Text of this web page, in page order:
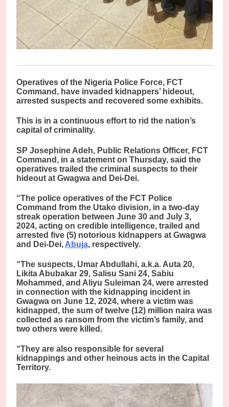
Operatives of the Nigeria Police Force, FCT
Command, have invaded kidnappers’ hideout,
arrested suspects and recovered some exhibits.
This is in a continuous effort to rid the nation’s
capital of criminality.
SP Josephine Adeh, Public Relations Officer, FCT
Command, in a statement on Thursday, said the
operatives trailed the criminal suspects to their
hideout at Gwagwa and Dei-Dei.
“The police operatives of the FCT Police
Command from the Utako division, in a two-day
streak operation between June 30 and July 3,
2024, acting on credible intelligence, trailed and
arrested five (5) notorious kidnappers at Gwagwa
and Dei-Dei, Abuja, respectively.
“The suspects, Umar Abdullahi, a.k.a. Auta 20,
Likita Abubakar 29, Salisu Sani 24, Sabiu
Mohammed, and Aliyu Suleiman 24, were arrested
in connection with the kidnapping incident in
Gwagwa on June 12, 2024, where a victim was
kidnapped, the sum of twelve (12) million naira was
collected as ransom from the victim’s family, and
two others were killed.
“They are also responsible for several
kidnappings and other heinous acts in the Capital
Territory.